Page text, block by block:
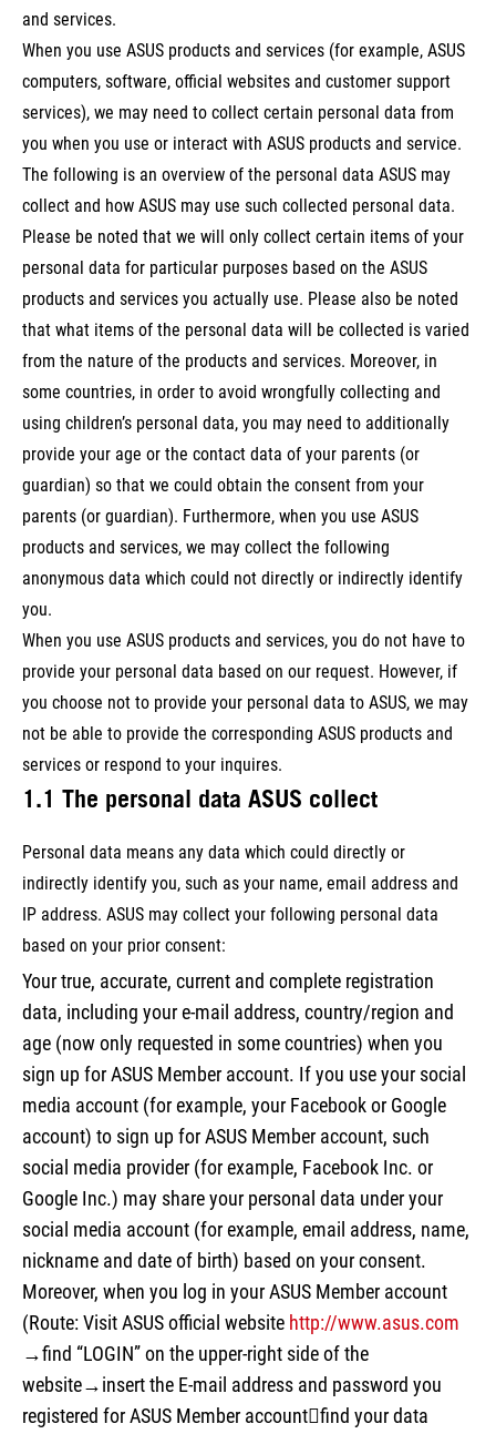
and services.
When you use ASUS products and services (for example, ASUS
computers, software, official websites and customer support
services), we may need to collect certain personal data from
you when you use or interact with ASUS products and service.
The following is an overview of the personal data ASUS may
collect and how ASUS may use such collected personal data.
Please be noted that we will only collect certain items of your
personal data for particular purposes based on the ASUS
products and services you actually use. Please also be noted
that what items of the personal data will be collected is varied
from the nature of the products and services. Moreover, in
some countries, in order to avoid wrongfully collecting and
using children’s personal data, you may need to additionally
provide your age or the contact data of your parents (or
guardian) so that we could obtain the consent from your
parents (or guardian). Furthermore, when you use ASUS
products and services, we may collect the following
anonymous data which could not directly or indirectly identify
you.
When you use ASUS products and services, you do not have to
provide your personal data based on our request. However, if
you choose not to provide your personal data to ASUS, we may
not be able to provide the corresponding ASUS products and
services or respond to your inquires.
1.1 The personal data ASUS collect
Personal data means any data which could directly or
indirectly identify you, such as your name, email address and
IP address. ASUS may collect your following personal data
based on your prior consent:
Your true, accurate, current and complete registration
data, including your e-mail address, country/region and
age (now only requested in some countries) when you
sign up for ASUS Member account. If you use your social
media account (for example, your Facebook or Google
account) to sign up for ASUS Member account, such
social media provider (for example, Facebook Inc. or
Google Inc.) may share your personal data under your
social media account (for example, email address, name,
nickname and date of birth) based on your consent.
Moreover, when you log in your ASUS Member account
(Route: Visit ASUS official website http://www.asus.com
→find “LOGIN” on the upper-right side of the
website→insert the E-mail address and password you
registered for ASUS Member accountfind your data